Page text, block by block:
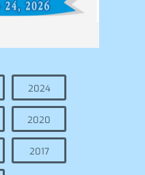
2024
2020
2017